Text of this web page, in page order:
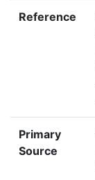
Reference
Primary
Source